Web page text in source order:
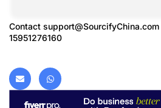
Contact support@SourcifyChina.com
15951276160